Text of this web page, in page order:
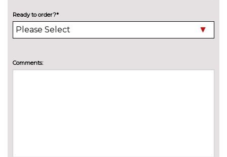
Ready to order?*
Comments: